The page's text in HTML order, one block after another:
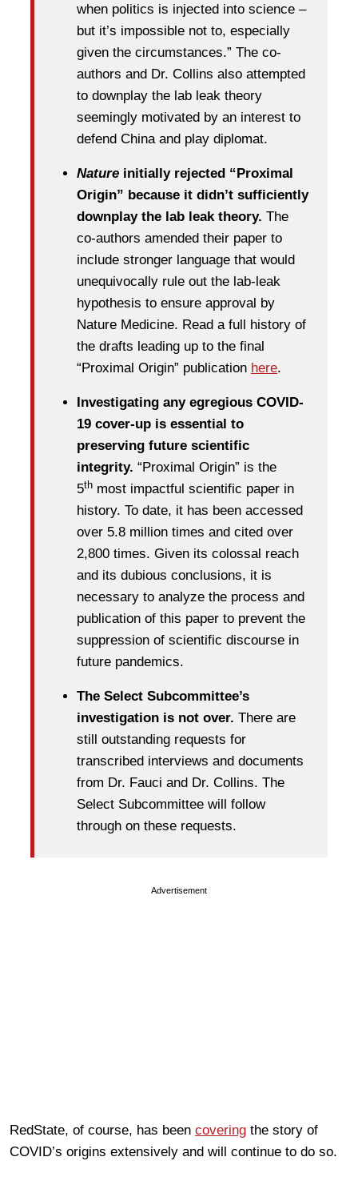
when politics is injected into science –
but it’s impossible not to, especially
given the circumstances.” The co-
authors and Dr. Collins also attempted
to downplay the lab leak theory
seemingly motivated by an interest to
defend China and play diplomat.
Nature initially rejected “Proximal
Origin” because it didn’t sufficiently
downplay the lab leak theory. The
co-authors amended their paper to
include stronger language that would
unequivocally rule out the lab-leak
hypothesis to ensure approval by
Nature Medicine. Read a full history of
the drafts leading up to the final
“Proximal Origin” publication here.
Investigating any egregious COVID-
19 cover-up is essential to
preserving future scientific
integrity. “Proximal Origin” is the
5th most impactful scientific paper in
history. To date, it has been accessed
over 5.8 million times and cited over
2,800 times. Given its colossal reach
and its dubious conclusions, it is
necessary to analyze the process and
publication of this paper to prevent the
suppression of scientific discourse in
future pandemics.
The Select Subcommittee’s
investigation is not over. There are
still outstanding requests for
transcribed interviews and documents
from Dr. Fauci and Dr. Collins. The
Select Subcommittee will follow
through on these requests.
Advertisement
RedState, of course, has been covering the story of
COVID’s origins extensively and will continue to do so.